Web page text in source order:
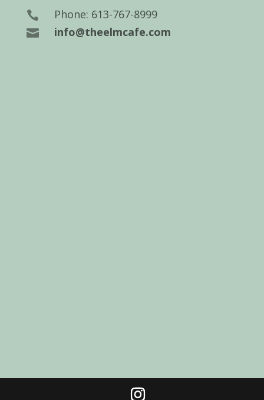
 Phone: 613-767-8999
 info@theelmcafe.com